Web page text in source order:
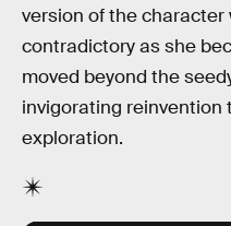
version of the
contradictory as she
moved beyond the
invigorating reinvention
exploration.